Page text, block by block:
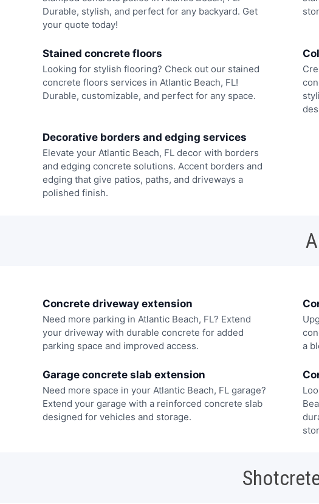
Durable, stylish, and perfect for any backyard. Get
your quote today!
Stained concrete floors
Looking for stylish flooring? Check out our stained
concrete floors services in Atlantic Beach, FL!
Durable, customizable, and perfect for any space.
Decorative borders and edging services
Elevate your Atlantic Beach, FL decor with borders
and edging concrete solutions. Accent borders and
edging that give patios, paths, and driveways a
polished finish.
Concrete driveway extension
Need more parking in Atlantic Beach, FL? Extend
your driveway with durable concrete for added
parking space and improved access.
a
Garage concrete slab extension
Need more space in your Atlantic Beach, FL garage?
Extend your garage with a reinforced concrete slab
designed for vehicles and storage.